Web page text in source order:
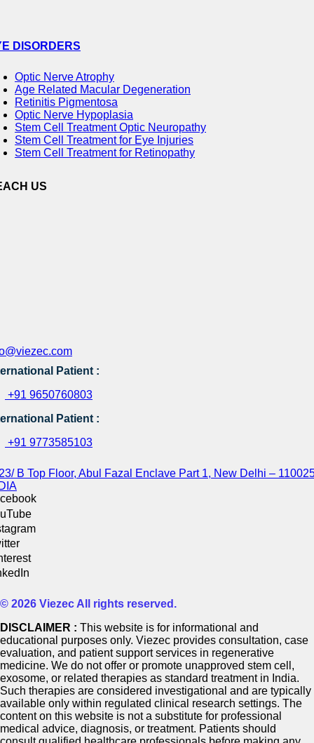
DISORDERS
Optic Nerve Atrophy
Age Related Macular Degeneration
Retinitis Pigmentosa
Optic Nerve Hypoplasia
Stem Cell Treatment Optic Neuropathy
Stem Cell Treatment for Eye Injuries
Stem Cell Treatment for Retinopathy
US
Patient :
+91 9650760803
Patient :
+91 9773585103
B Top Floor, Abul Fazal Enclave Part 1, New Delhi –
© 2026 Viezec All rights reserved.
DISCLAIMER : This website is for informational and
educational purposes only. Viezec provides consultation, case
evaluation, and patient support services in regenerative
medicine. We do not offer or promote unapproved stem cell,
exosome, or related therapies as standard treatment in India.
Such therapies are considered investigational and are typically
available only within regulated clinical research settings. The
content on this website is not a substitute for professional
medical advice, diagnosis, or treatment. Patients should